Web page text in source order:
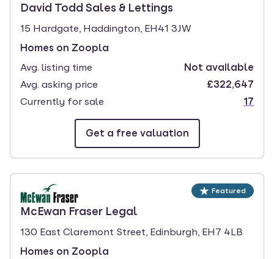
David Todd Sales & Lettings
branch page
15 Hardgate, Haddington, EH41 3JW
Homes on Zoopla
Avg. listing time
Not available
Avg. asking price
£322,647
Currently for sale
17
Get a free valuation
Featured
McEwan Fraser Legal
branch page
130 East Claremont Street, Edinburgh, EH7 4LB
Homes on Zoopla